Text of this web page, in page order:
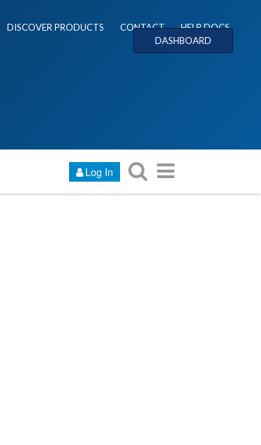
DISCOVER PRODUCTS CONTACT
HELP DOCS
DASHBOARD
Log In